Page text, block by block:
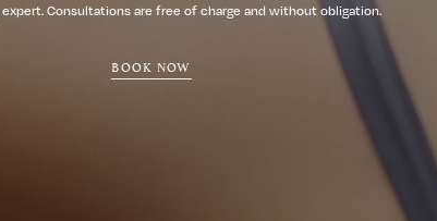
expert. Consultations are free of charge and without obligation.
BOOK NOW